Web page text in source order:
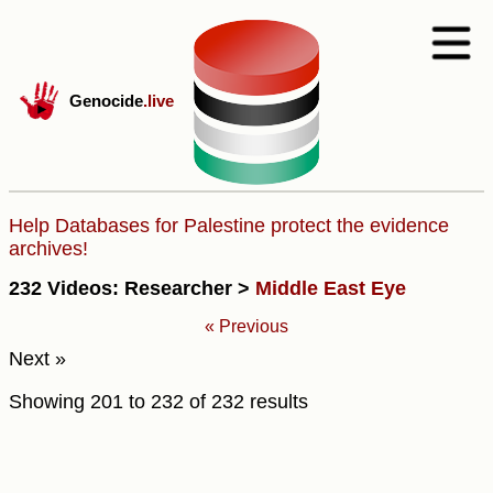
Genocide.live
Help Databases for Palestine protect the evidence
archives!
232 Videos: Researcher > Middle East Eye
« Previous
Next »
Showing 201 to 232 of 232 results